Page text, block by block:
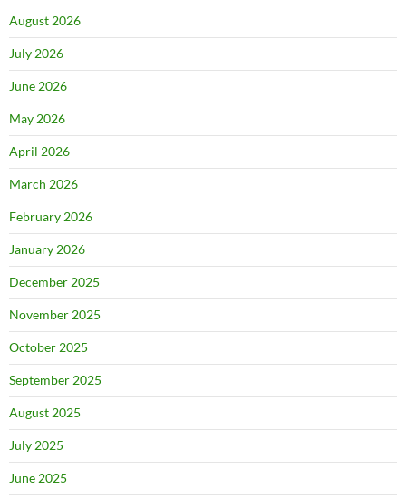
August 2026
July 2026
June 2026
May 2026
April 2026
March 2026
February 2026
January 2026
December 2025
November 2025
October 2025
September 2025
August 2025
July 2025
June 2025